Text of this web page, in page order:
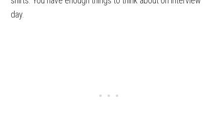
day.